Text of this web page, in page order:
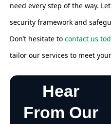
need every step of the way.
security framework and
Don’t hesitate to contact us
tailor our services to meet
Hear
From Our